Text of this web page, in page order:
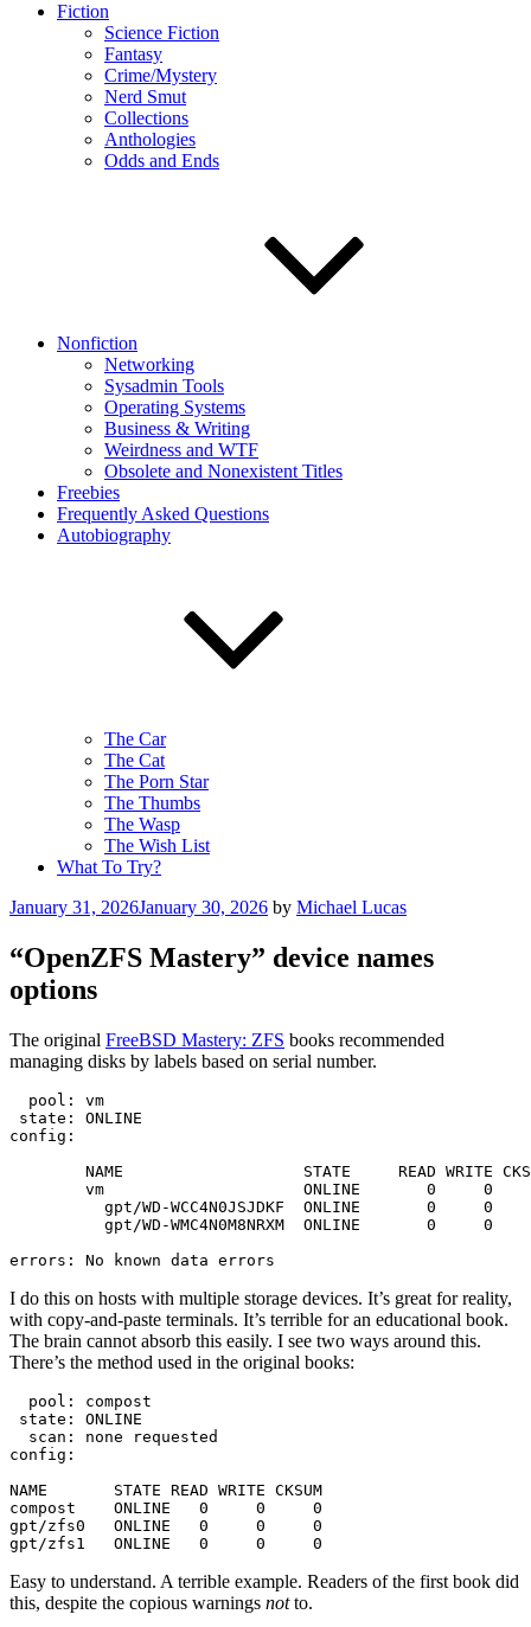
Fiction
Science Fiction
Fantasy
Crime/Mystery
Nerd Smut
Collections
Anthologies
Odds and Ends
Nonfiction
Networking
Sysadmin Tools
Operating Systems
Business & Writing
Weirdness and WTF
Obsolete and Nonexistent Titles
Freebies
Frequently Asked Questions
Autobiography
The Car
The Cat
The Porn Star
The Thumbs
The Wasp
The Wish List
What To Try?
Posted
January 31, 2026January 30, 2026 by Michael Lucas
“OpenZFS Mastery” device names
options
The original FreeBSD Mastery: ZFS books recommended
managing disks by labels based on serial number.
  pool: vm
state: ONLINE
config:
errors: No known data errors
I do this on hosts with multiple storage devices. It’s great for reality,
with copy-and-paste terminals. It’s terrible for an educational book.
The brain cannot absorb this easily. I see two ways around this.
There’s the method used in the original books:
  pool: compost
state: ONLINE
  scan: none requested
config:
NAME       STATE READ WRITE CKSUM
compost    ONLINE   0     0     0
gpt/zfs0   ONLINE   0     0     0
gpt/zfs1   ONLINE   0     0     0
Easy to understand. A terrible example. Readers of the first book did
this, despite the copious warnings notto.